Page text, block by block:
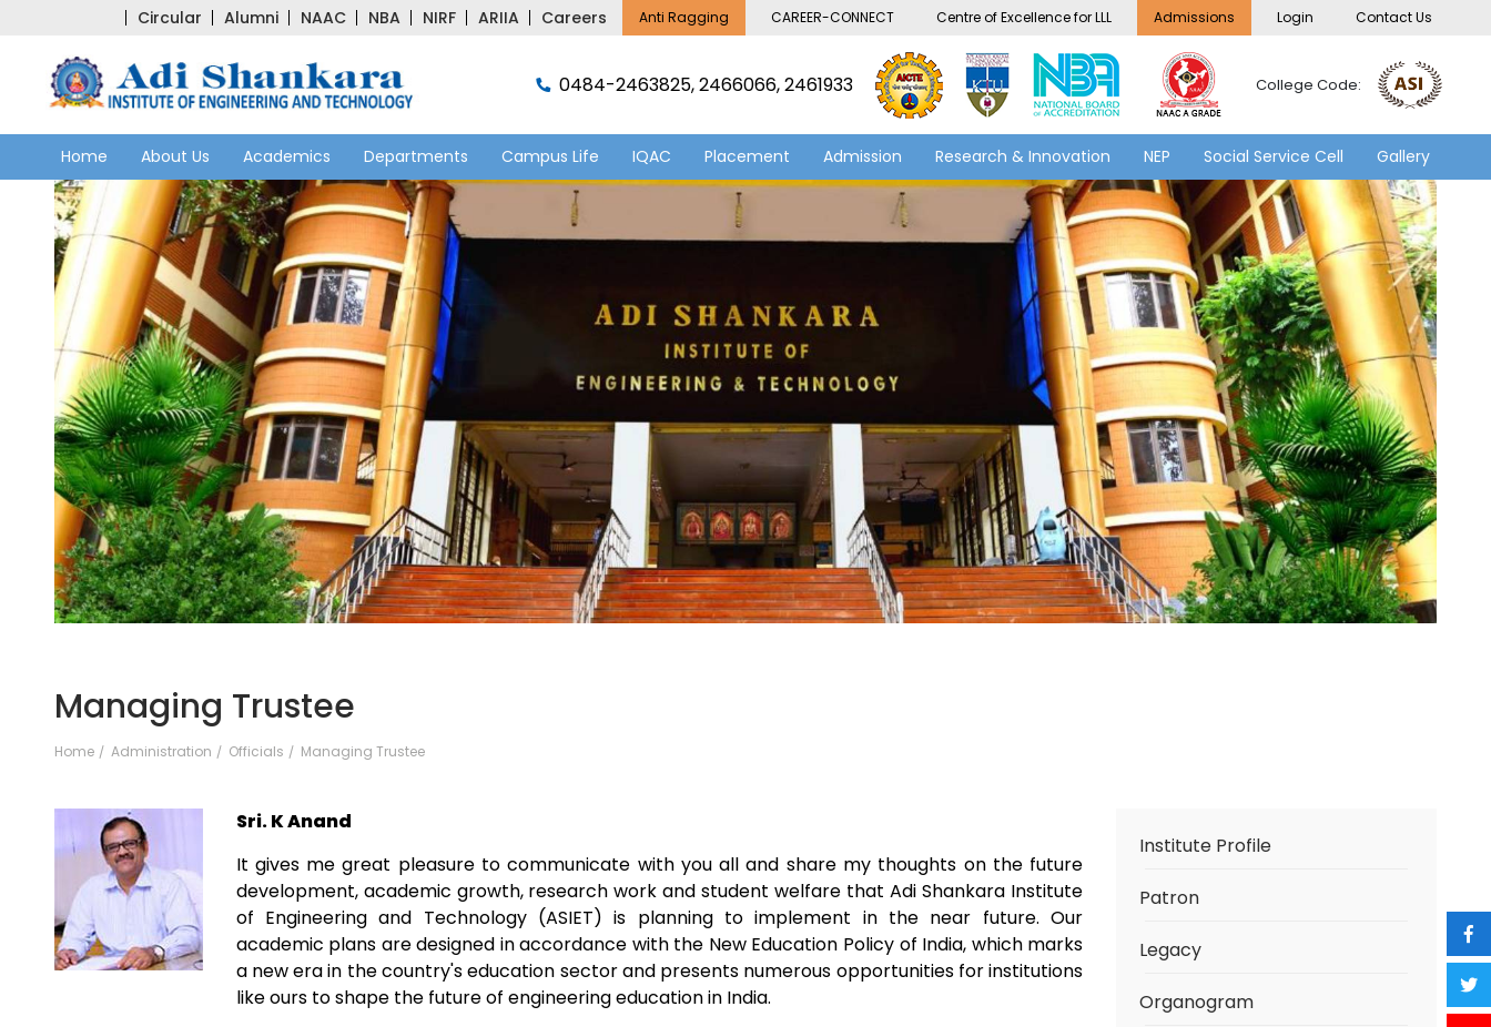
Circular Alumni NAAC NBA NIRF ARIIA Careers Anti Ragging CAREER-CONNECT Centre of Excellence for LLL Admissions Login Contact Us
0484-2463825, 2466066, 2461933 College Code:
Home About Us Academics Departments Campus Life IQAC Placement Admission Research & Innovation NEP Social Service Cell Gallery
Managing Trustee
Home Administration Officials Managing Trustee
Sri. K Anand
It gives me great pleasure to communicate with you all and share my thoughts on the future
development, academic growth, research work and student welfare that Adi Shankara Institute
of Engineering and Technology (ASIET) is planning to implement in the near future. Our
academic plans are designed in accordance with the New Education Policy of India, which marks
a new era in the country's education sector and presents numerous opportunities for institutions
like ours to shape the future of engineering education in India.
Institute Profile
Patron
Legacy
Organogram